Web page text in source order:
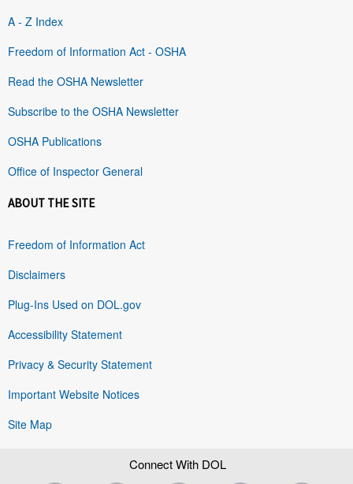
A - Z Index
Freedom of Information Act - OSHA
Read the OSHA Newsletter
Subscribe to the OSHA Newsletter
OSHA Publications
Office of Inspector General
ABOUT THE SITE
Freedom of Information Act
Disclaimers
Plug-Ins Used on DOL.gov
Accessibility Statement
Privacy & Security Statement
Important Website Notices
Site Map
Connect With DOL